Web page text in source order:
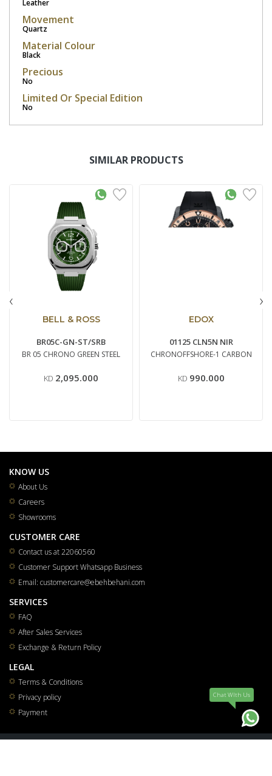
Leather
Movement
Quartz
Material Colour
Black
Precious
No
Limited Or Special Edition
No
SIMILAR PRODUCTS
BELL & ROSS
BR05C-GN-ST/SRB
BR 05 CHRONO GREEN STEEL
KD 2,095.000
EDOX
01125 CLN5N NIR
CHRONOFFSHORE-1 CARBON
KD 990.000
‹ ›
KNOW US
About Us
Careers
Showrooms
CUSTOMER CARE
Contact us at 22060560
Customer Support Whatsapp Business
Email: customercare@ebehbehani.com
SERVICES
FAQ
After Sales Services
Exchange & Return Policy
LEGAL
Terms & Conditions
Privacy policy
Payment
Chat WIth Us